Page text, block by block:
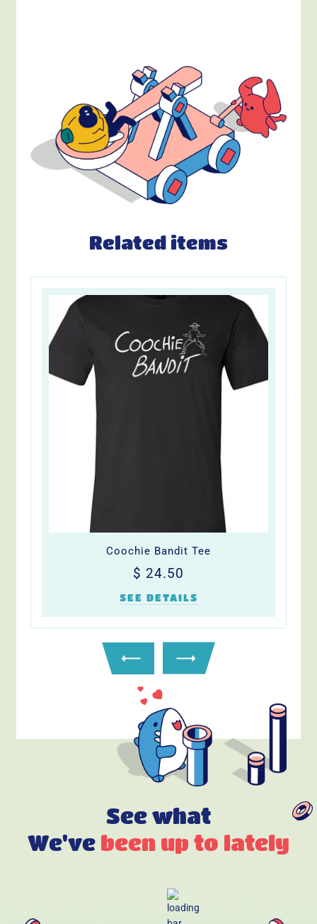
Related items
Coochie Bandit Tee
Regular
$ 24.50
SEE DETAILS
See what
We've been up to lately